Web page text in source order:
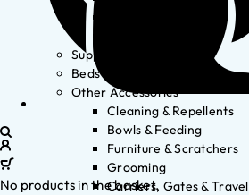
Supplements
Beds
Other Accessories
Cleaning & Repellents
Bowls & Feeding
Furniture & Scratchers
Grooming
Carriers, Gates & Travel
No products in the basket.